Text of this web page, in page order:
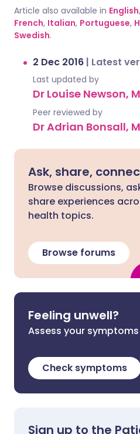
Article also available in English,
French, Italian, Portuguese,
Swedish.
2 Dec 2016 | Latest
Last updated by
Dr Louise Newson,
Peer reviewed by
Dr Adrian Bonsall,
Ask, share,
Browse discussions,
share experiences
health topics.
Browse forums
Feeling unwell?
Assess your
Check symptoms
Sign up to the